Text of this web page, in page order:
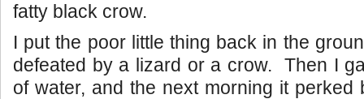
fatty black crow.
I put the poor little thing back in the
defeated by a lizard or a crow. Then I
of water, and the next morning it perked